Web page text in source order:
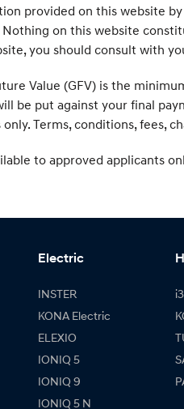
provided on this website by
on this website
you should consult with
Value (GFV) is the
be put against your final
Terms, conditions, fees,
to approved applicants
Electric
INSTER
KONA Electric
ELEXIO
IONIQ 5
IONIQ 9
IONIQ 5 N